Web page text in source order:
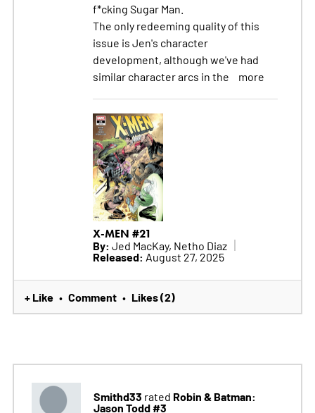
f*cking Sugar Man.
The only redeeming quality of this
issue is Jen's character
development, although we've had
similar character arcs in the
more
X-MEN #21
By: Jed MacKay, Netho Diaz
Released: August 27, 2025
+ Like • Comment • Likes (2)
Smithd33 rated Robin & Batman:
Jason Todd #3